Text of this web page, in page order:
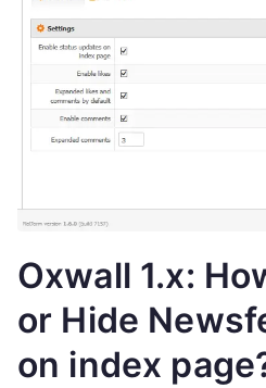
Oxwall 1.x:
or Hide
on index